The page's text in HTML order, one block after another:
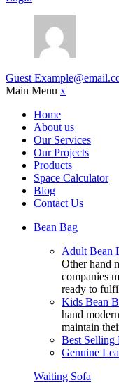
Guest
Main Menu x
Home
About us
Our Services
Our Projects
Products
Space Calculator
Blog
Contact Us
Bean Bag
Adult Bean
Other hand
companies
ready to
Kids Bean
hand
maintain
Best Selling
Genuine
Waiting Sofa